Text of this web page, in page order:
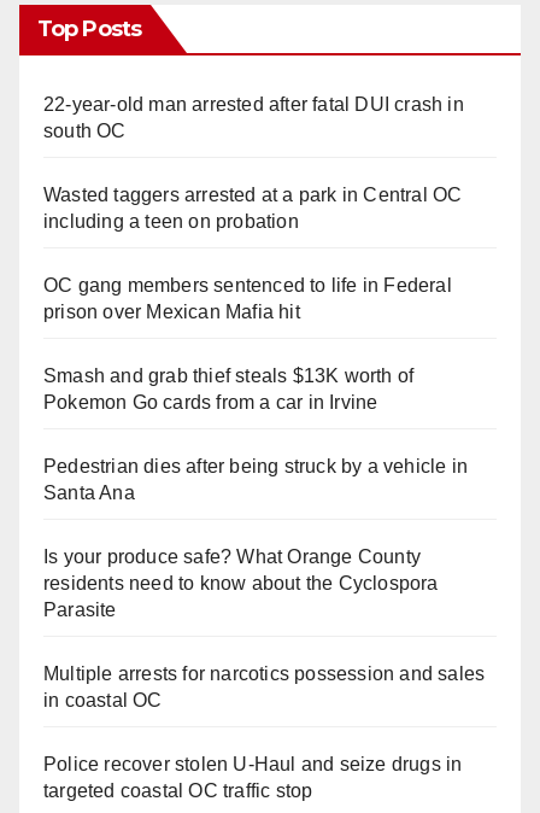
Top Posts
22-year-old man arrested after fatal DUI crash in
south OC
Wasted taggers arrested at a park in Central OC
including a teen on probation
OC gang members sentenced to life in Federal
prison over Mexican Mafia hit
Smash and grab thief steals $13K worth of
Pokemon Go cards from a car in Irvine
Pedestrian dies after being struck by a vehicle in
Santa Ana
Is your produce safe? What Orange County
residents need to know about the Cyclospora
Parasite
Multiple arrests for narcotics possession and sales
in coastal OC
Police recover stolen U-Haul and seize drugs in
targeted coastal OC traffic stop